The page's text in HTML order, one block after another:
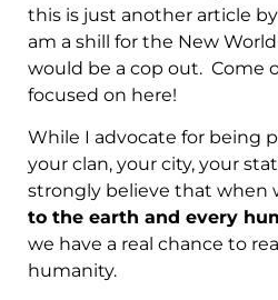
this is just another article
am a shill for the New
would be a cop out. Come
focused on here!
While I advocate for being
your clan, your city, your
strongly believe that when
to the earth and every
we have a real chance to
humanity.